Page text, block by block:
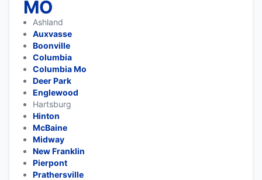
MO
Ashland
Auxvasse
Boonville
Columbia
Columbia Mo
Deer Park
Englewood
Hartsburg
Hinton
McBaine
Midway
New Franklin
Pierpont
Prathersville